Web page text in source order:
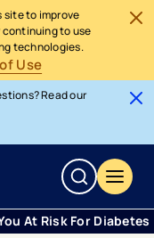
site to improve
continuing to use
technologies.
Use
Read our
At Risk For Diabetes